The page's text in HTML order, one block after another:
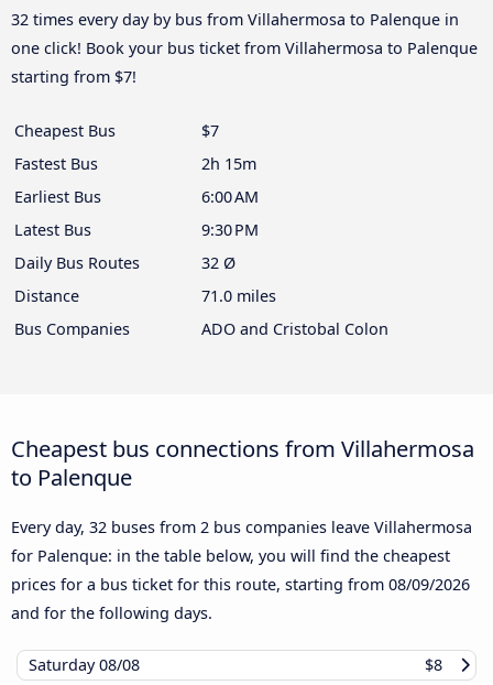
32 times every day by bus from Villahermosa to Palenque in
one click! Book your bus ticket from Villahermosa to Palenque
starting from $7!
Cheapest Bus
$7
Fastest Bus
2h 15m
Earliest Bus
6:00 AM
Latest Bus
9:30 PM
Daily Bus Routes
32 Ø
Distance
71.0 miles
Bus Companies
ADO and Cristobal Colon
Cheapest bus connections from Villahermosa
to Palenque
Every day, 32 buses from 2 bus companies leave Villahermosa
for Palenque: in the table below, you will find the cheapest
prices for a bus ticket for this route, starting from 08/09/2026
and for the following days.
Saturday08/08
$8